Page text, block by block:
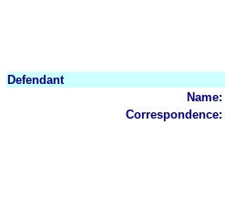
Defendant
Name:
Correspondence: